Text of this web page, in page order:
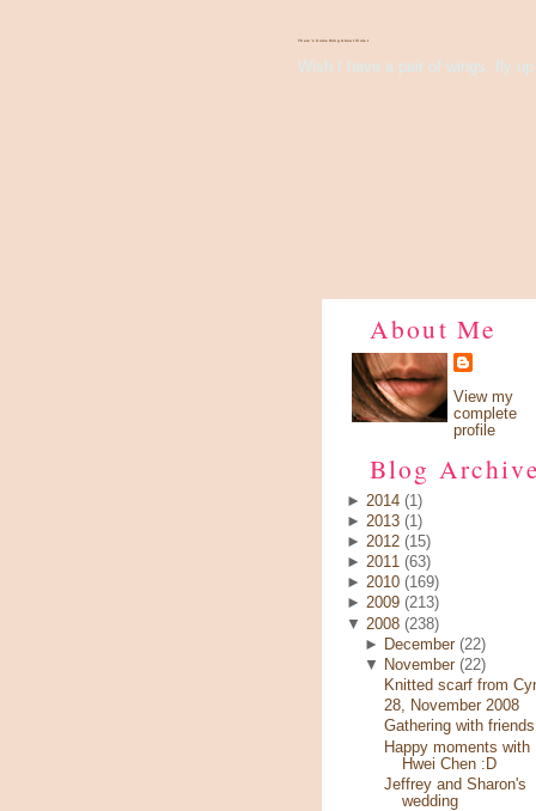
There's Something About Violet
Wish I have a pair of wings, fly up
About Me
View my
complete
profile
Blog Archive
► 2014 (1)
► 2013 (1)
► 2012 (15)
► 2011 (63)
► 2010 (169)
► 2009 (213)
▼ 2008 (238)
►
December (22)
▼
November (22)
Knitted scarf from
28, November 2008
Gathering with friends
Happy moments with
Hwei Chen :D
Jeffrey and Sharon's
wedding